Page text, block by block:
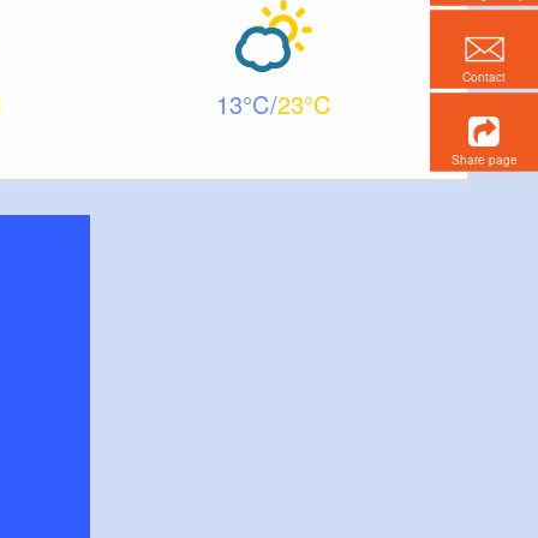
13 23
Contact
Share page